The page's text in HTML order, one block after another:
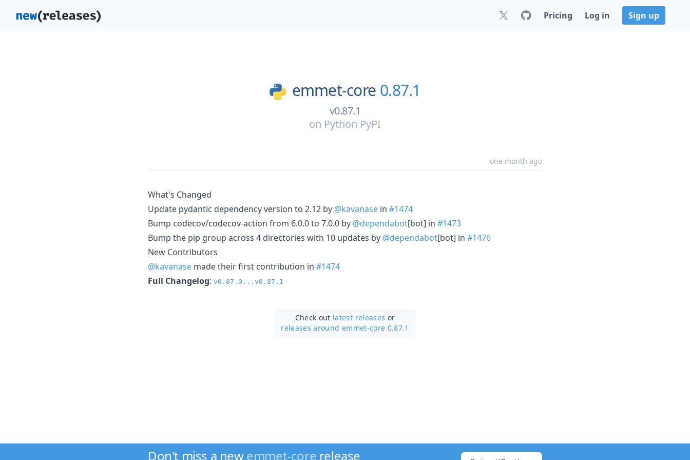
Pricing Log in Sign up
emmet-core 0.87.1
v0.87.1
on Python PyPI
one month ago
What's Changed
Update pydantic dependency version to 2.12 by @kavanase in #1474
Bump codecov/codecov-action from 6.0.0 to 7.0.0 by @dependabot[bot] in #1473
Bump the pip group across 4 directories with 10 updates by @dependabot[bot] in #1476
New Contributors
@kavanase made their first contribution in #1474
Full Changelog: v0.87.0...v0.87.1
Check out latest releases or
releases around emmet-core 0.87.1
Don't miss a newemmet-core release